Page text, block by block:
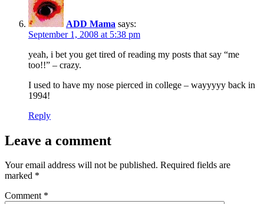
ADD Mama says:
September 1, 2008 at 5:38 pm
yeah, i bet you get tired of reading my posts that say “me
too!!” – crazy.
I used to have my nose pierced in college – wayyyyy back in
1994!
Reply
Leave a comment
Your email address will not be published. Required fields are
marked *
Comment *